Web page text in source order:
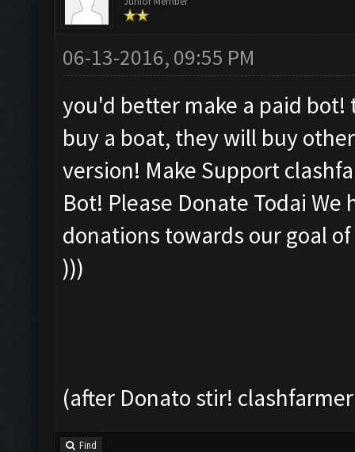
06-13-2016, 09:55 PM
you'd better make a paid
buy a boat, they will buy
version! Make Support
Bot! Please Donate Todai We
donations towards our goal of
)))
(after Donato stir!
Find